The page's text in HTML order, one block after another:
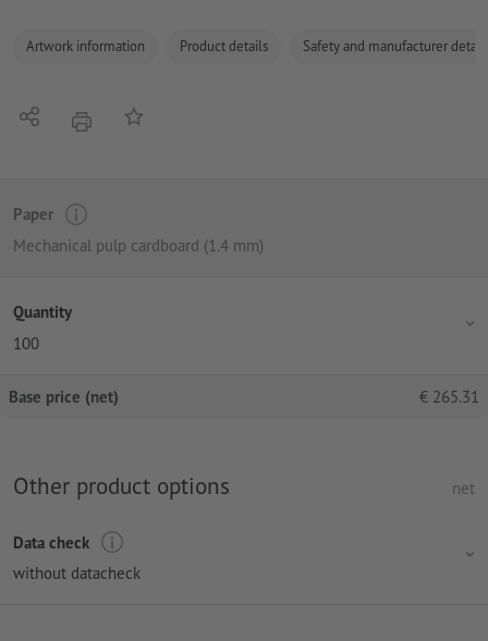
Artwork information Product details Safety and manufacturer
Share print Add to memo list
Paper
Mechanical pulp cardboard (1.4 mm)
Quantity
100
Base price (net) € 265.31
Other product options net
Data check
without datacheck